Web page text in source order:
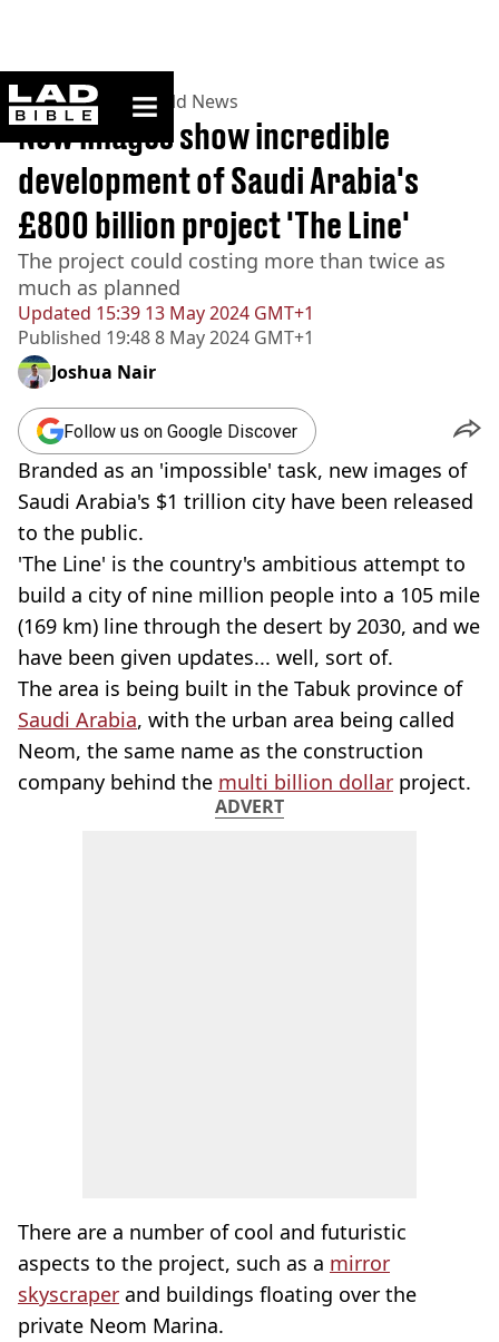
ladbible homepage
Home>News >World News
Updated 15:39 13 May 2024 GMT+1
Published 19:48 8 May 2024 GMT+1
New images show incredible
development of Saudi Arabia's
£800 billion project 'The Line'
The project could costing more than twice as
much as planned
Joshua Nair
Follow us on Google Discover
Branded as an 'impossible' task, new images of
Saudi Arabia's $1 trillion city have been released
to the public.
'The Line' is the country's ambitious attempt to
build a city of nine million people into a 105 mile
(169 km) line through the desert by 2030, and we
have been given updates... well, sort of.
The area is being built in the Tabuk province of
Saudi Arabia, with the urban area being called
Neom, the same name as the construction
company behind the multi billion dollar project.
ADVERT
There are a number of cool and futuristic
aspects to the project, such as a mirror
skyscraper and buildings floating over the
private Neom Marina.